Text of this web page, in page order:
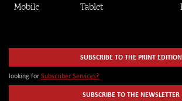
SUBSCRIBE TO THE PRINT EDITION
looking for Subscriber Services?
SUBSCRIBE TO THE NEWSLETTER